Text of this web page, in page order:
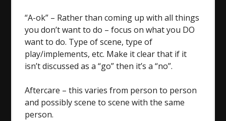
“A-ok” – Rather than coming up with all things
you don’t want to do – focus on what you DO
want to do. Type of scene, type of
play/implements, etc. Make it clear that if it
isn’t discussed as a “go” then it’s a “no”.
Aftercare – this varies from person to person
and possibly scene to scene with the same
person.